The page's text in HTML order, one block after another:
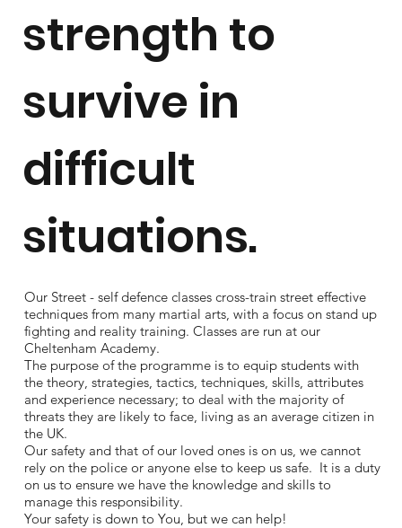
strength to
survive in
difficult
situations.
Our Street - self defence classes cross-train street effective
techniques from many martial arts, with a focus on stand up
fighting and reality training. Classes are run at our
Cheltenham Academy.
The purpose of the programme is to equip students with
the theory, strategies, tactics, techniques, skills, attributes
and experience necessary; to deal with the majority of
threats they are likely to face, living as an average citizen in
the UK.
Our safety and that of our loved ones is on us, we cannot
rely on the police or anyone else to keep us safe. It is a duty
on us to ensure we have the knowledge and skills to
manage this responsibility.
Your safety is down to You, but we can help!